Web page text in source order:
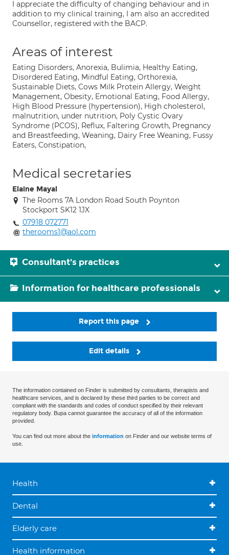
I appreciate the difficulty of changing behaviour and in
addition to my clinical training, I am also an accredited
Counsellor, registered with the BACP.
Areas of interest
Eating Disorders, Anorexia, Bulimia, Healthy Eating,
Disordered Eating, Mindful Eating, Orthorexia,
Sustainable Diets, Cows Milk Protein Allergy, Weight
Management, Obesity, Emotional Eating, Food Allergy,
High Blood Pressure (hypertension), High cholesterol,
malnutrition, under nutrition, Poly Cystic Ovary
Syndrome (PCOS), Reflux, Faltering Growth, Pregnancy
and Breastfeeding, Weaning, Dairy Free Weaning, Fussy
Eaters, Constipation,
Medical secretaries
Elaine Mayal
The Rooms 7A London Road South Poynton
Stockport SK12 1JX
07918 072771
therooms1@aol.com
Consultant's practices
Information for healthcare professionals
Report this page
Edit details
The information contained on Finder is submitted by consultants, therapists and
healthcare services, and is declared by these third parties to be correct and
compliant with the standards and codes of conduct specified by their relevant
regulatory body. Bupa cannot guarantee the accuracy of all of the information
provided.
You can find out more about the information on Finder and our website terms of
use.
Health
Dental
Elderly care
Health information